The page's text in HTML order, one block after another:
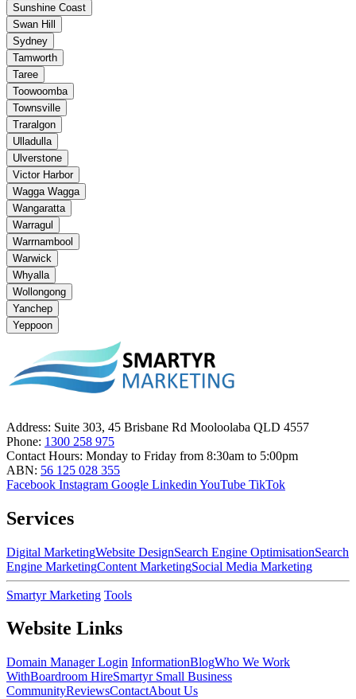
Sunshine Coast
Swan Hill
Sydney
Tamworth
Taree
Toowoomba
Townsville
Traralgon
Ulladulla
Ulverstone
Victor Harbor
Wagga Wagga
Wangaratta
Warragul
Warrnambool
Warwick
Whyalla
Wollongong
Yanchep
Yeppoon
Address: Suite 303, 45 Brisbane Rd Mooloolaba QLD 4557
Phone: 1300 258 975
Contact Hours: Monday to Friday from 8:30am to 5:00pm
ABN: 56 125 028 355
Facebook Instagram Google Linkedin YouTube TikTok
Services
Digital MarketingWebsite DesignSearch Engine OptimisationSearch
Engine MarketingContent MarketingSocial Media Marketing
Smartyr Marketing Tools
Website Links
Domain Manager Login InformationBlogWho We Work
WithBoardroom HireSmartyr Small Business
CommunityReviewsContactAbout Us